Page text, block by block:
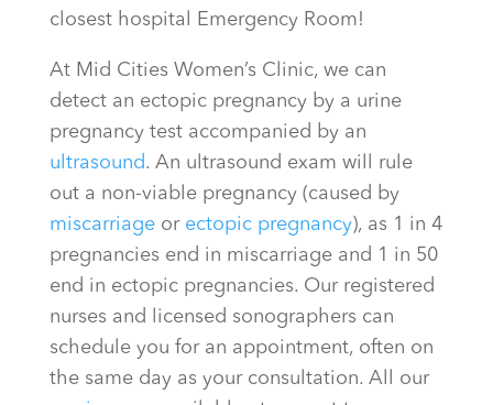
closest hospital Emergency Room!
At Mid Cities Women’s Clinic, we can
detect an ectopic pregnancy by a urine
pregnancy test accompanied by an
ultrasound. An ultrasound exam will rule
out a non-viable pregnancy (caused by
miscarriageor ectopic pregnancy), as 1 in 4
pregnancies end in miscarriage and 1 in 50
end in ectopic pregnancies. Our registered
nurses and licensed sonographers can
schedule you for an appointment, often on
the same day as your consultation. All our